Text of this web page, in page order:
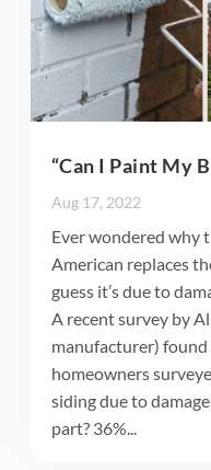
“Can I Paint My
Aug 17, 2022
Ever wondered why
American replaces
guess it’s due to
A recent survey by
manufacturer)
homeowners
siding due to
part? 36%...